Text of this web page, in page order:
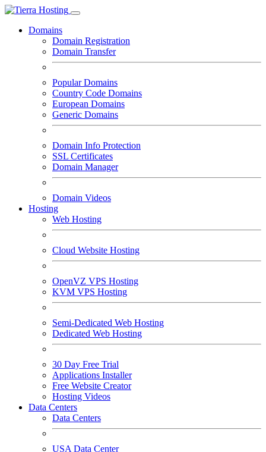
Domains
Domain Registration
Domain Transfer
Popular Domains
Country Code Domains
European Domains
Generic Domains
Domain Info Protection
SSL Certificates
Domain Manager
Domain Videos
Hosting
Web Hosting
Cloud Website Hosting
OpenVZ VPS Hosting
KVM VPS Hosting
Semi-Dedicated Web Hosting
Dedicated Web Hosting
30 Day Free Trial
Applications Installer
Free Website Creator
Hosting Videos
Data Centers
Data Centers
USA Data Center